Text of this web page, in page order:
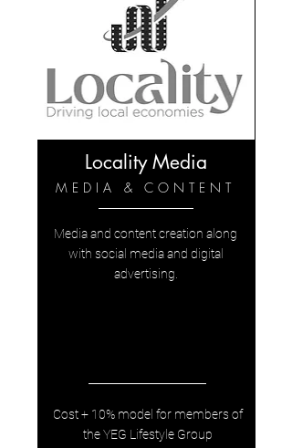
Locality Media
MEDIA & CONTENT
Media and content creation along
with social media and digital
advertising.
Cost + 10% model for members of
the YEG Lifestyle Group